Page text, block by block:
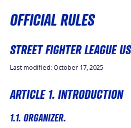
OFFICIAL RULES
STREET FIGHTER LEAGUE
Last modified: October 17, 2025
ARTICLE 1. INTRODUCTION
1.1. ORGANIZER.